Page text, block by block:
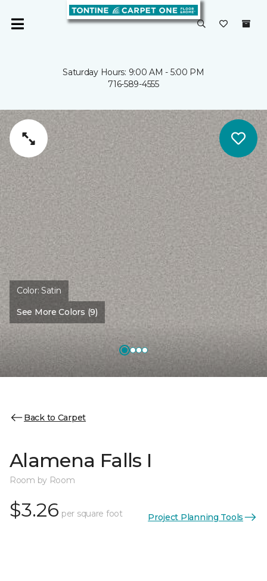
Saturday Hours: 9:00 AM - 5:00 PM
716-589-4555
Color:Satin
See More Colors (9)
Back to Carpet
Alamena Falls I
Room by Room
$3.26 per square foot Project Planning Tools